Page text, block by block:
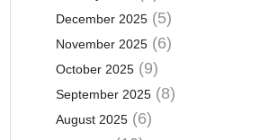
December 2025(5)
November 2025(6)
October 2025(9)
September 2025(8)
August 2025(6)